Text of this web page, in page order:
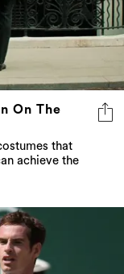
On The
that
achieve the